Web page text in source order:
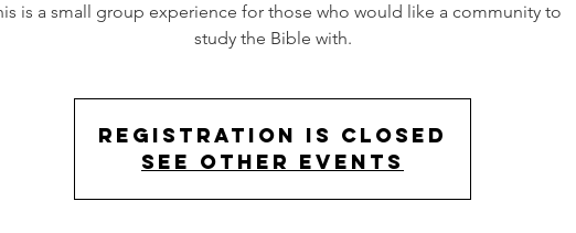
is a small group experience for those who would like a community to
study the Bible with.
Registration is closed
See other events